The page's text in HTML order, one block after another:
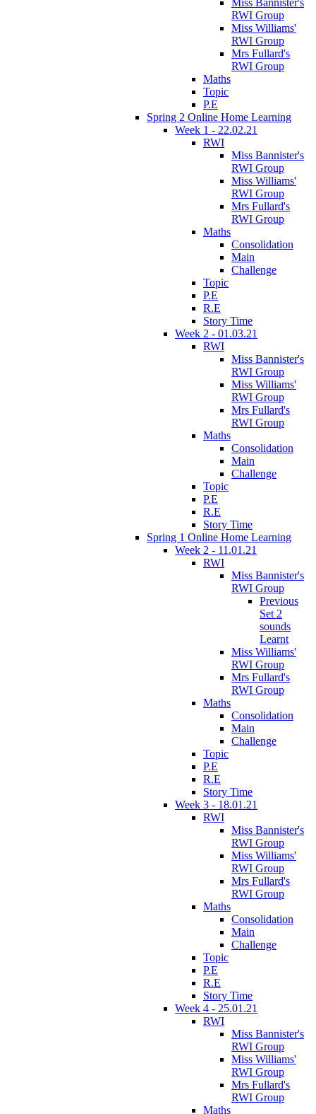
RWI Group
Miss Williams'
RWI Group
Mrs Fullard's
RWI Group
Maths
Topic
P.E
Spring 2 Online Home Learning
Week 1 - 22.02.21
RWI
Miss Bannister's
RWI Group
Miss Williams'
RWI Group
Mrs Fullard's
RWI Group
Maths
Consolidation
Main
Challenge
Topic
P.E
R.E
Story Time
Week 2 - 01.03.21
RWI
Miss Bannister's
RWI Group
Miss Williams'
RWI Group
Mrs Fullard's
RWI Group
Maths
Consolidation
Main
Challenge
Topic
P.E
R.E
Story Time
Spring 1 Online Home Learning
Week 2 - 11.01.21
RWI
Miss Bannister's
RWI Group
Previous
Set 2
sounds
Learnt
Miss Williams'
RWI Group
Mrs Fullard's
RWI Group
Maths
Consolidation
Main
Challenge
Topic
P.E
R.E
Story Time
Week 3 - 18.01.21
RWI
Miss Bannister's
RWI Group
Miss Williams'
RWI Group
Mrs Fullard's
RWI Group
Maths
Consolidation
Main
Challenge
Topic
P.E
R.E
Story Time
Week 4 - 25.01.21
RWI
Miss Bannister's
RWI Group
Miss Williams'
RWI Group
Mrs Fullard's
RWI Group
Maths